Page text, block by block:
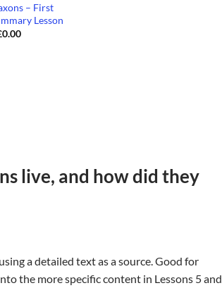
– First
Lesson
0.00
live, and how did they
a detailed text as a source. Good for
the more specific content in Lessons 5 and